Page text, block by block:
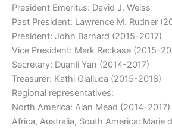
President Emeritus: David J. Weiss
Past President: Lawrence M. Rudner
President: John Barnard (2015-2017)
Vice President: Mark Reckase (2015-
Secretary: Duanli Yan (2014-2017)
Treasurer: Kathi Gialluca (2015-2018)
Regional representatives:
North America: Alan Mead (2014-2017)
Africa, Australia, South America: Marie